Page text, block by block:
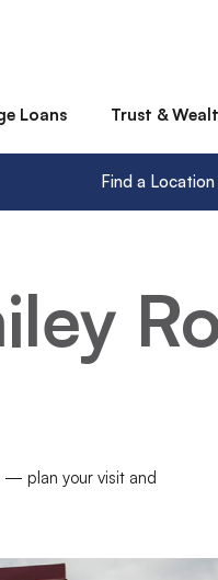
Loans Trust &
Find a Location
— plan your visit and